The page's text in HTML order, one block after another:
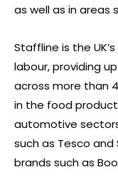
as well as in areas
Staffline is the
labour, providing
across more than
in the food
automotive
such as Tesco and
brands such as